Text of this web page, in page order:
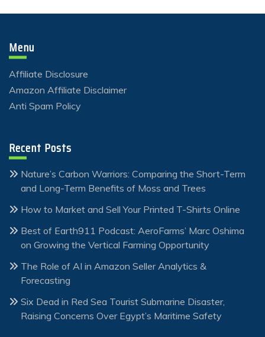
Menu
Affiliate Disclosure
Amazon Affiliate Disclaimer
Anti Spam Policy
Recent Posts
Nature’s Carbon Warriors: Comparing the Short-Term
and Long-Term Benefits of Moss and Trees
How to Market and Sell Your Printed T-Shirts Online
Best of Earth911 Podcast: AeroFarms’ Marc Oshima
on Growing the Vertical Farming Opportunity
The Role of AI in Amazon Seller Analytics &
Forecasting
Six Dead in Red Sea Tourist Submarine Disaster,
Raising Concerns Over Egypt’s Maritime Safety